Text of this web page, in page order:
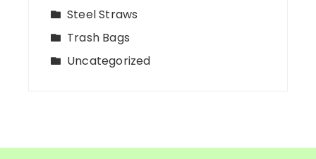
Steel Straws
Trash Bags
Uncategorized